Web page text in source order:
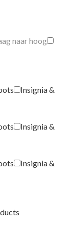
naar hoog
Insignia &
Insignia &
Insignia &